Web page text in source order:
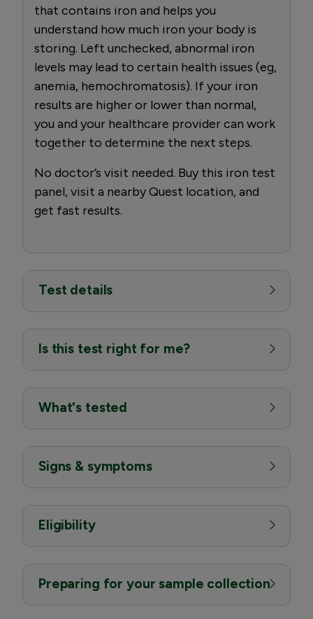
that contains iron and helps you
understand how much iron your body is
storing. Left unchecked, abnormal iron
levels may lead to certain health issues (eg,
anemia, hemochromatosis). If your iron
results are higher or lower than normal,
you and your healthcare provider can work
together to determine the next steps.
No doctor’s visit needed. Buy this iron test
panel, visit a nearby Quest location, and
get fast results.
Test details
Is this test right for me?
What's tested
Signs & symptoms
Eligibility
Preparing for your sample collection